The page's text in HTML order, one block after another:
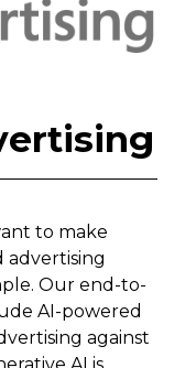
to make
advertising
Our end-to-
AI-powered
against